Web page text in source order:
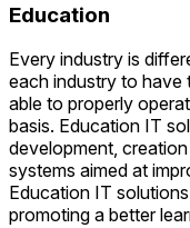
Education
Every industry is
each industry to
able to properly
basis. Education IT
development,
systems aimed at
Education IT
promoting a better